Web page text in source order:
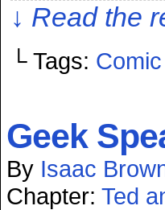
↓ Read the
└ Tags:
Geek
By Isaac
Chapter: Ted